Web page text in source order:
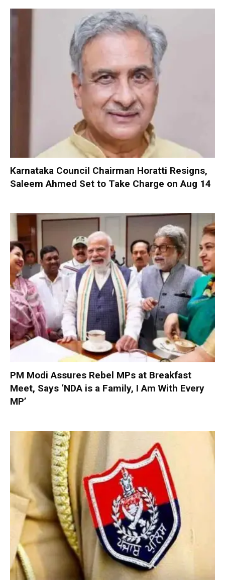
Karnataka Council Chairman Horatti Resigns,
Saleem Ahmed Set to Take Charge on Aug 14
PM Modi Assures Rebel MPs at Breakfast
Meet, Says ‘NDA is a Family, I Am With Every
MP’